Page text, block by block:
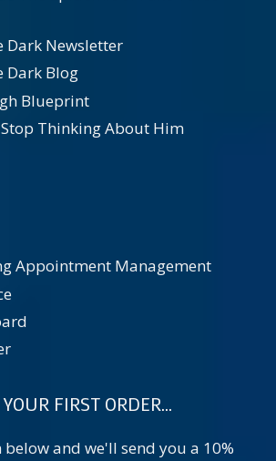
Dark Newsletter
Dark Blog
Blueprint
Stop Thinking About Him
Appointment Management
FIRST ORDER...
and we'll send you a 10%